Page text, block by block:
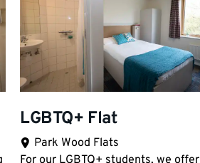
LGBTQ+ Flat
Location:
Park Wood Flats
For our LGBTQ+ students, we offer